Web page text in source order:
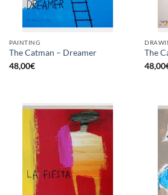
PAINTING
The Catman – Dreamer
48,00€
The
48,00